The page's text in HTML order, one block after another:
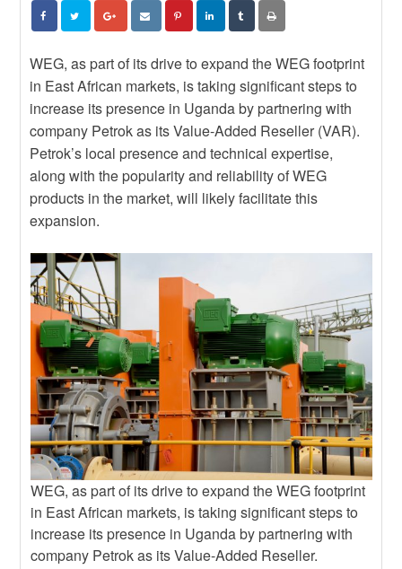
CAPABILITY, NOT JUST
News
STRENGTHEN YOUR
WITH THE JBCC ONLINE COURSE
News
EXPLORE NEW TRADE
OPPORTUNITIES WITH BRAZILIAN
SUPPLIERS
News
POWERING THE FUTURE: WHY
WOMEN MUST BE CENTRAL TO
SOUTH AFRICA’S ENERGY
TRANSITION
WEG, as part of its drive to expand the WEG footprint
in East African markets, is taking significant steps to
increase its presence in Uganda by partnering with
company Petrok as its Value-Added Reseller (VAR).
Petrok’s local presence and technical expertise,
along with the popularity and reliability of WEG
products in the market, will likely facilitate this
expansion.
WEG, as part of its drive to expand the WEG footprint
in East African markets, is taking significant steps to
increase its presence in Uganda by partnering with
company Petrok as its Value-Added Reseller.